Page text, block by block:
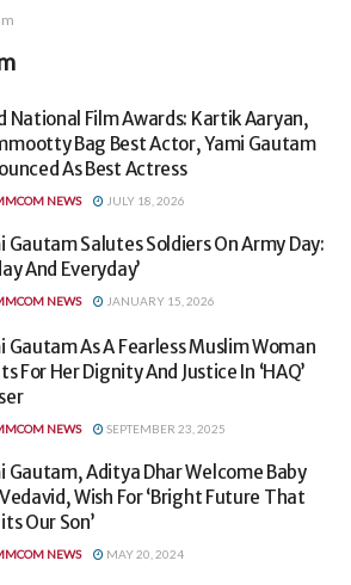
National Film Awards: Kartik Aaryan,
Bag Best Actor, Yami Gautam
As Best Actress
NEWS JULY 18, 2026
Gautam Salutes Soldiers On Army Day:
And Everyday’
NEWS JANUARY 15, 2026
Gautam As A Fearless Muslim Woman
For Her Dignity And Justice In ‘HAQ’
NEWS SEPTEMBER 23, 2025
Gautam, Aditya Dhar Welcome Baby
Wish For ‘Bright Future That
Our Son’
NEWS MAY 20, 2024